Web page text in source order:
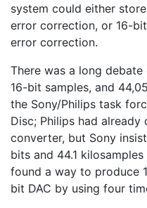
system could either
error correction, or 16-
error correction.
There was a long
16-bit samples, and
the Sony/Philips task
Disc; Philips had
converter, but Sony
bits and 44.1
found a way to produce
bit DAC by using four